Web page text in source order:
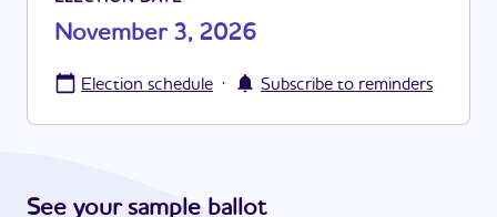
November 3, 2026
Election schedule · Subscribe to reminders
See your sample ballot